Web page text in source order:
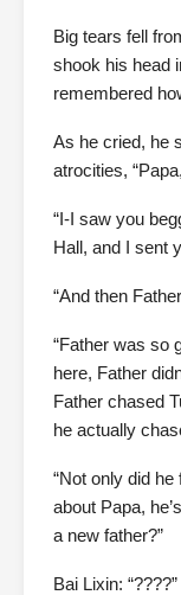
Big tears fell
shook his head
remembered
As he cried, he
atrocities,
“I-I saw you
Hall, and I sent
“And then
“Father was so
here, Father
Father chased
he actually
“Not only did
about Papa,
a new father?”
Bai Lixin: “????”